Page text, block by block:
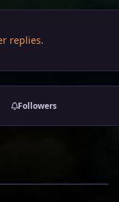
replies.
Followers